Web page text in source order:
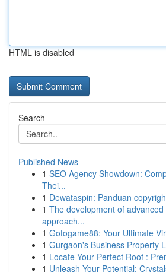
HTML is disabled
Search
Published News
1 SEO Agency Showdown:
Thei...
1 Dewataspin: Panduan
1 The development of
approach...
1 Gotogame88: Your Ultimate
1 Gurgaon's Business Property
1 Locate Your Perfect Roof :
1 Unleash Your Potential: